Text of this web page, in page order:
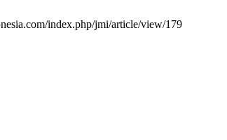
index.php/jmi/article/view/179